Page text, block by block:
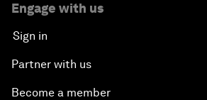
Engage with us
Sign in
Partner with us
Become a member